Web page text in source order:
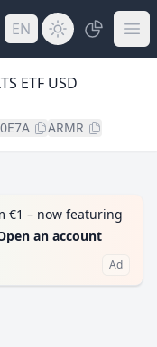
EN
ETF USD
ARMR
€1 – now featuring
an account
Ad